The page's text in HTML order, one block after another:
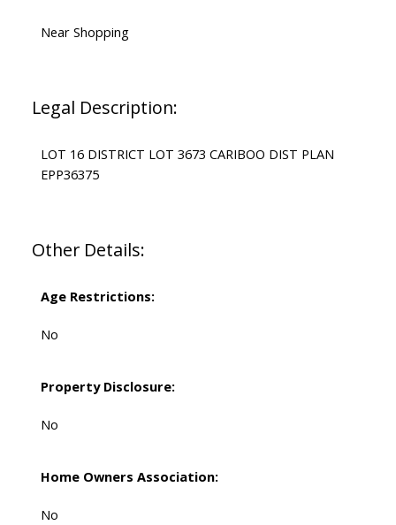
Near Shopping
Legal Description:
LOT 16 DISTRICT LOT 3673 CARIBOO DIST PLAN
EPP36375
Other Details:
Age Restrictions:
No
Property Disclosure:
No
Home Owners Association:
No